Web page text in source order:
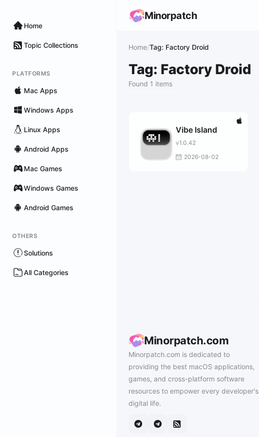
Home
Topic Collections
PLATFORMS
Mac Apps
Windows Apps
Linux Apps
Android Apps
Mac Games
Windows Games
Android Games
OTHERS
Solutions
All Categories
Minorpatch
Home/Tag: Factory Droid
Tag: Factory Droid
Found 1 items
Vibe Island
v1.0.42
2026-08-02
Minorpatch.com
Minorpatch.com is dedicated to
providing the best macOS applications,
games, and cross-platform software
resources to empower every developer's
digital life.